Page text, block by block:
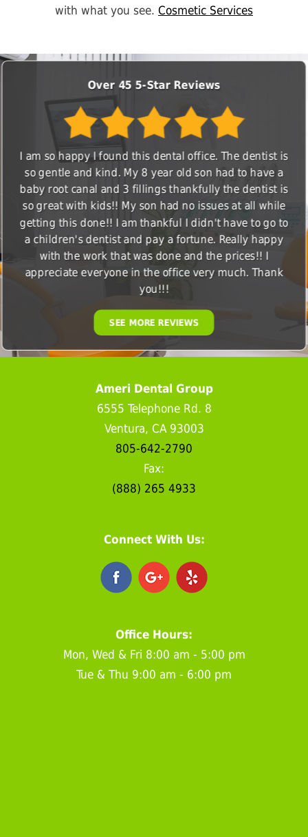
with what you see. Cosmetic Services
Over 45 5-Star Reviews
I am so happy I found this dental office. The dentist is
so gentle and kind. My 8 year old son had to have a
baby root canal and 3 fillings thankfully the dentist is
so great with kids!! My son had no issues at all while
getting this done!! I am thankful I didn't have to go to
a children's dentist and pay a fortune. Really happy
with the work that was done and the prices!! I
appreciate everyone in the office very much. Thank
you!!!
SEE MORE REVIEWS
Ameri Dental Group
6555 Telephone Rd. 8
Ventura, CA 93003
805-642-2790
Fax:
(888) 265 4933
Connect With Us:
Office Hours:
Mon, Wed & Fri 8:00 am - 5:00 pm
Tue & Thu 9:00 am - 6:00 pm